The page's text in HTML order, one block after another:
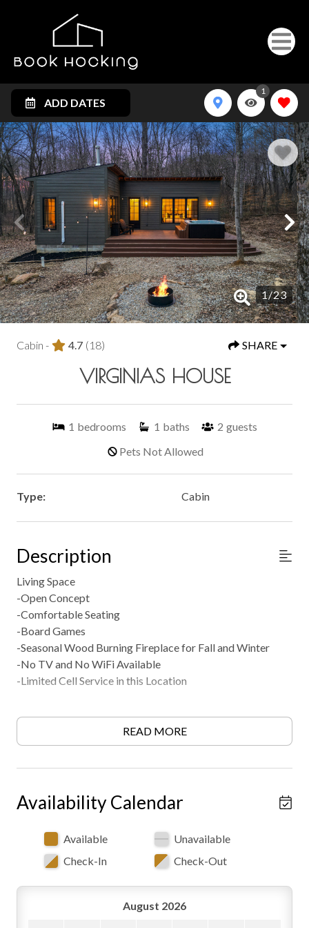
ADD DATES
1
1/23
Cabin - 4.7 (18) SHARE
VIRGINIAS HOUSE
1 bedrooms 1 baths 2 guests
Pets Not Allowed
Type: Cabin
Description
Living Space
-Open Concept
-Comfortable Seating
-Board Games
-Seasonal Wood Burning Fireplace for Fall and Winter
-No TV and No WiFi Available
-Limited Cell Service in this Location
-Fully Equipped
-Refrigerator/Freezer
-Electric Glasstop Stove/Oven
-Microwave
-Keurig Coffee Machine
-Toaster
-Dishware/Glassware/Silverware Provided
READ MORE
Availability Calendar
Available
Unavailable
Check-In
Check-Out
August 2026